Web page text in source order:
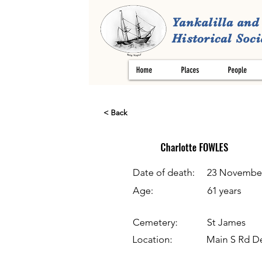
Yankalilla
Historical
Home Places People
< Back
Charlotte FOWLES
Date of death:
23
Age:
61 years
Cemetery:
St James
Location:
Main S Rd